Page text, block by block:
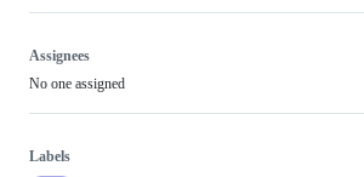
Assignees
No one assigned
Labels